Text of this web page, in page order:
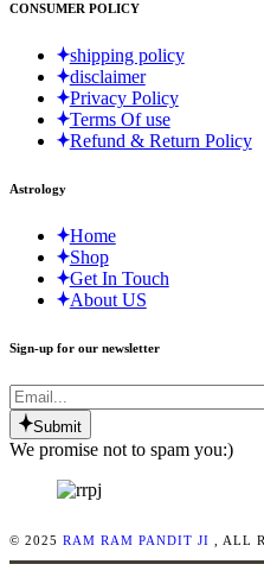
CONSUMER POLICY
shipping policy
disclaimer
Privacy Policy
Terms Of use
Refund & Return Policy
Astrology
Home
Shop
Get In Touch
About US
Sign-up for our newsletter
Submit
We promise not to spam you:)
© 2025 RAM RAM PANDIT JI , ALL